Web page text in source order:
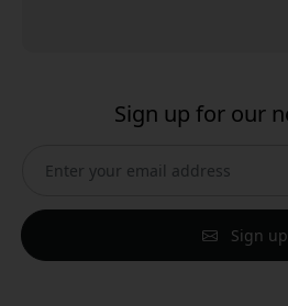
Sign up for our
Sign up